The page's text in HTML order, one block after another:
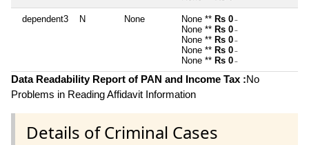
dependent3 N None None ** Rs 0 ~
None ** Rs 0 ~
None ** Rs 0 ~
None ** Rs 0 ~
None ** Rs 0 ~
Data Readability Report of PAN and Income Tax :No
Problems in Reading Affidavit Information
Details of Criminal Cases